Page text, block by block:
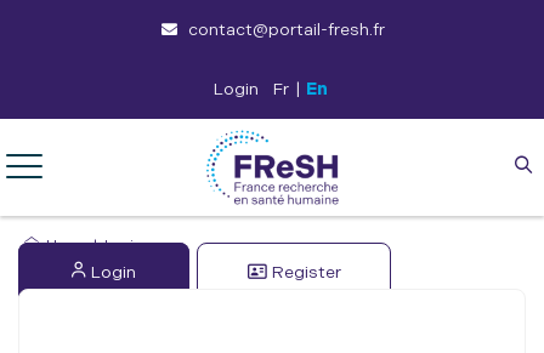
contact@portail-fresh.fr
Login Fr | En
Home|Login
Login Register